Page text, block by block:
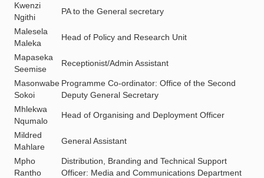
Kwenzi
Ngithi
PA to the General secretary
Malesela
Maleka
Head of Policy and Research Unit
Mapaseka
Seemise
Receptionist/Admin Assistant
Masonwabe
Sokoi
Programme Co-ordinator: Office of the Second
Deputy General Secretary
Mhlekwa
Nqumalo
Head of Organising and Deployment Officer
Mildred
Mahlare
General Assistant
Mpho
Rantho
Distribution, Branding and Technical Support
Officer: Media and Communications Department